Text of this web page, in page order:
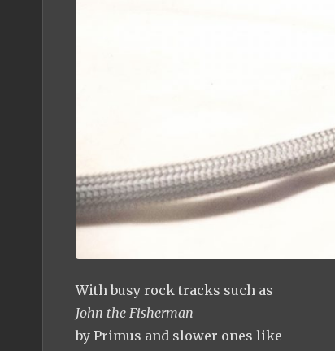
With busy rock tracks such as
John the Fisherman
by Primus and slower ones like